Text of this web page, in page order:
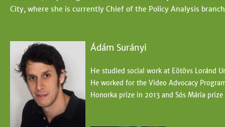
City, where she is currently Chief of the Policy Analysis
Ádám Surányi
He studied social work at Eötövs Loránd
He worked for the Video Advocacy
Honorka prize in 2013 and Sós Mária